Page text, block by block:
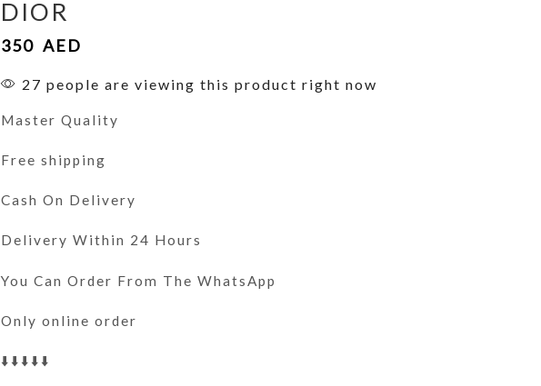
DIOR
350 AED
27 people are viewing this product right now
Master Quality
Free shipping
Cash On Delivery
Delivery Within 24 Hours
You Can Order From The WhatsApp
Only online order
⬇️⬇️⬇️⬇️⬇️